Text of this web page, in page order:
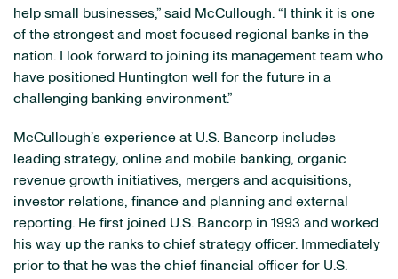
help small businesses,” said McCullough. “I think it is one
of the strongest and most focused regional banks in the
nation. I look forward to joining its management team who
have positioned Huntington well for the future in a
challenging banking environment.”
McCullough’s experience at U.S. Bancorp includes
leading strategy, online and mobile banking, organic
revenue growth initiatives, mergers and acquisitions,
investor relations, finance and planning and external
reporting. He first joined U.S. Bancorp in 1993 and worked
his way up the ranks to chief strategy officer. Immediately
prior to that he was the chief financial officer for U.S.